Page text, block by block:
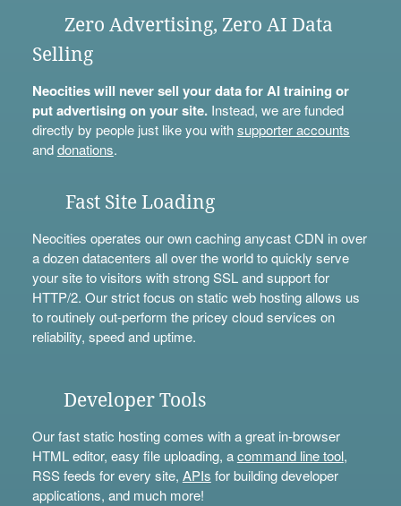
Zero Advertising, Zero AI Data
Selling
Neocities will never sell your data for AI training or
put advertising on your site.Instead, we are funded
directly by people just like you withsupporter accounts
anddonations.
Fast Site Loading
Neocities operates our own caching anycast CDN in over
a dozen datacenters all over the world to quickly serve
your site to visitors with strong SSL and support for
HTTP/2. Our strict focus on static web hosting allows us
to routinely out-perform the pricey cloud services on
reliability, speed and uptime.
Developer Tools
Our fast static hosting comes with a great in-browser
HTML editor, easy file uploading, acommand line tool,
RSS feeds for every site, APIs for building developer
applications, and much more!